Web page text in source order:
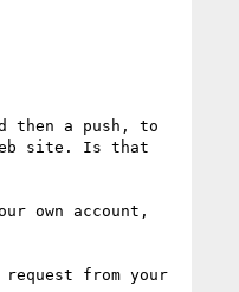
then a push, to
site. Is that
own account,
from your